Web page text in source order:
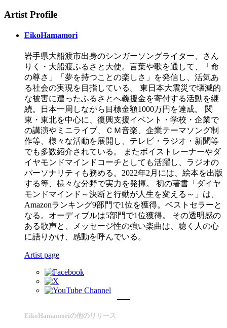
Artist Profile
EikoHamamori
岩手県大船渡市出身のシンガーソングライター、さん
りく・大船渡ふるさと大使。言葉や歌を通して、「命
の尊さ」「夢を持つことの楽しさ」を発信し、活気あ
る社会の実現を目指している。 東日本大震災で壊滅的
な被害に遭ったふるさとへ義援金を寄付する活動を継
続。日本一周しながら目標金額1000万円を達成。 関
東・東北を中心に、復興支援イベント・学校・企業で
の講演やミニライブ、ＣＭ音楽、企業テーマソング制
作等、様々な活動を展開し、テレビ・ラジオ・新聞等
でも多数紹介されている。 またボイストレーナーやダ
イヤモンドマインドコーチとしても活躍し、ラジオの
パーソナリティも務める。2022年2月には、絵本を出版
する等、様々な分野で実力を発揮。 初の著書「ダイヤ
モンドマインド～決断と行動が人生を変える～」は、
Amazonランキング9部門で1位を獲得。ベストセラーと
なる。オーディブルは5部門で1位獲得。 その透明感の
ある歌声と、メッセージ性の強い楽曲は、聴く人の心
に語りかけ、感動を呼んでいる。
Artist page
EikoHamamoriの他のリリース